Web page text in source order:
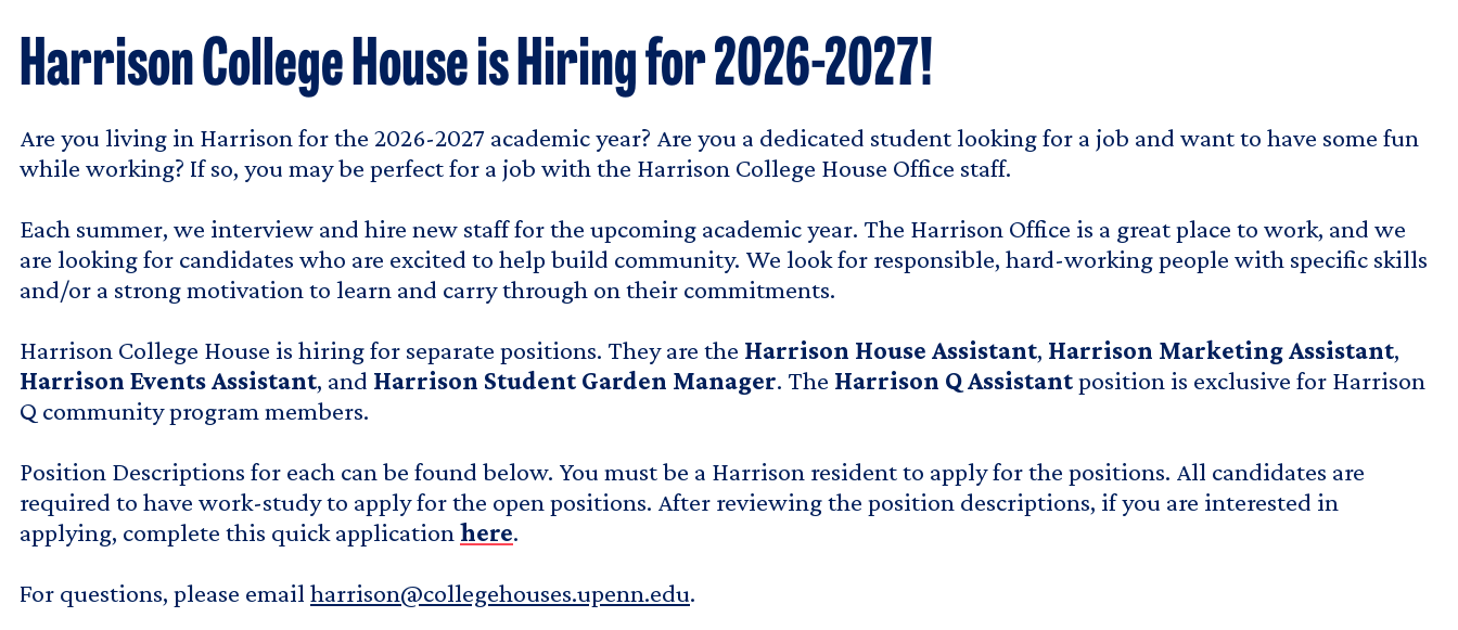
Harrison College House is Hiring for 2026-2027!
Are you living in Harrison for the 2026-2027 academic year? Are you a dedicated student looking for a job and want to have some fun
while working? If so, you may be perfect for a job with the Harrison College House Office staff.
Each summer, we interview and hire new staff for the upcoming academic year. The Harrison Office is a great place to work, and we
are looking for candidates who are excited to help build community. We look for responsible, hard-working people with specific skills
and/or a strong motivation to learn and carry through on their commitments.
Harrison College House is hiring for separate positions. They are the Harrison House Assistant, Harrison Marketing Assistant,
Harrison Events Assistant, and Harrison Student Garden Manager. The Harrison Q Assistantposition is exclusive for Harrison
Q community program members.
Position Descriptions for each can be found below. You must be a Harrison resident to apply for the positions. All candidates are
required to have work-study to apply for the open positions. After reviewing the position descriptions, if you are interested in
applying, complete this quick application here.
For questions, please email harrison@collegehouses.upenn.edu.